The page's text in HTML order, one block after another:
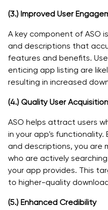
(3.) Improved User
A key component of ASO
and descriptions that
features and benefits.
enticing app listing are
resulting in increased
(4.) Quality User Acquisition
ASO helps attract users
in your app's functionality.
and descriptions, you are
who are actively
your app provides. This
to higher-quality
(5.) Enhanced Credibility